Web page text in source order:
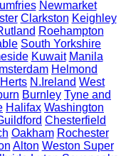
Newmarket
Clarkston Keighley
Roehampton
South Yorkshire
Kuwait Manila
Helmond
Herts N.Ireland West
Burnley Tyne and
Halifax Washington
Chesterfield
Oakham Rochester
Alton Weston Super